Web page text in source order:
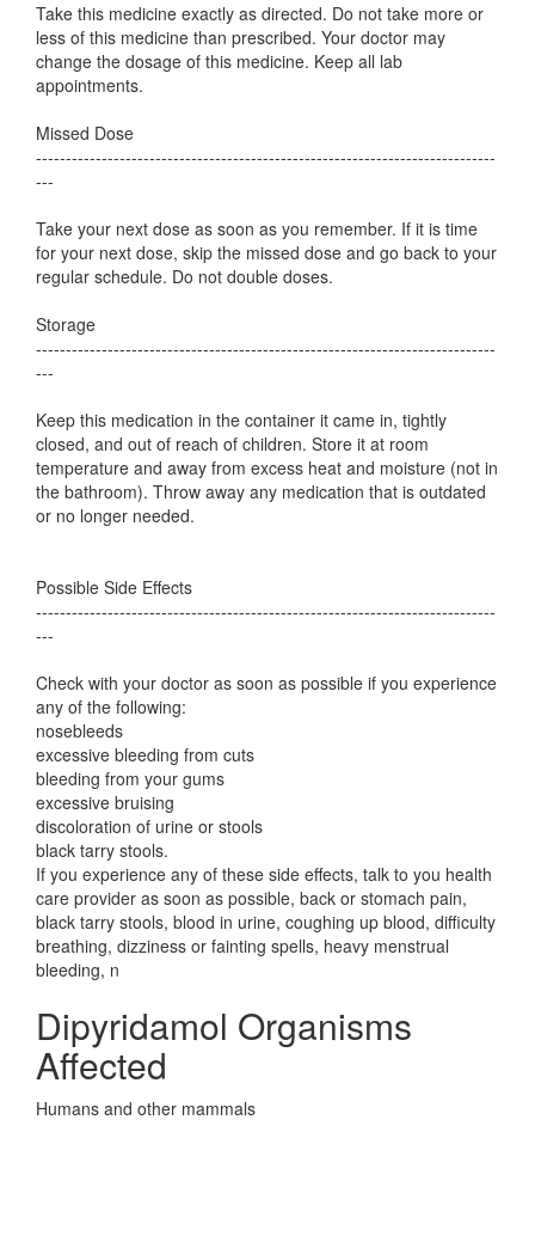
Take this medicine exactly as directed. Do not take more or
less of this medicine than prescribed. Your doctor may
change the dosage of this medicine. Keep all lab
appointments.
Missed Dose
-----------------------------------------------------------------------------
---
Take your next dose as soon as you remember. If it is time
for your next dose, skip the missed dose and go back to your
regular schedule. Do not double doses.
Storage
-----------------------------------------------------------------------------
---
Keep this medication in the container it came in, tightly
closed, and out of reach of children. Store it at room
temperature and away from excess heat and moisture (not in
the bathroom). Throw away any medication that is outdated
or no longer needed.
Possible Side Effects
-----------------------------------------------------------------------------
---
Check with your doctor as soon as possible if you experience
any of the following:
nosebleeds
excessive bleeding from cuts
bleeding from your gums
excessive bruising
discoloration of urine or stools
black tarry stools.
If you experience any of these side effects, talk to you health
care provider as soon as possible, back or stomach pain,
black tarry stools, blood in urine, coughing up blood, difficulty
breathing, dizziness or fainting spells, heavy menstrual
bleeding, n
Dipyridamol Organisms
Affected
Humans and other mammals